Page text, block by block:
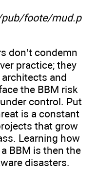
foote/mud.p
don’t condemn
practice; they
and
the BBM risk
control. Put
is a constant
that grow
Learning how
BBM is then the
disasters.